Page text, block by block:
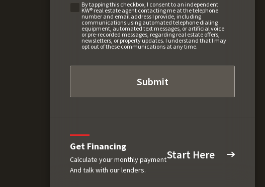
By tapping this checkbox, I consent to an independent
KW® real estate agent contacting me at the telephone
number and email address I provide, including
communications using automated telephone dialing
equipment, automated text messages, or artificial voice
or pre-recorded messages, regarding real estate offers,
newsletters, or property updates. I understand that I may
opt out of these communications at any time.
Get Financing
Calculate your monthly payment
And talk with our lenders.
Start Here